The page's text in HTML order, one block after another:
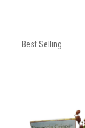
BY:Best Selling